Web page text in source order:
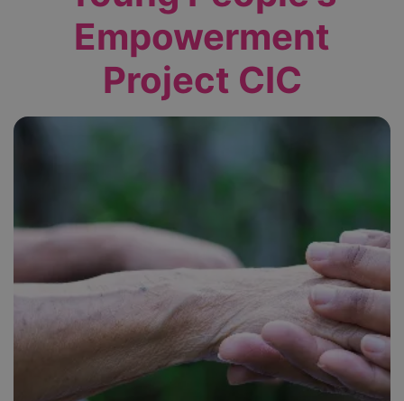
Empowerment
Project CIC